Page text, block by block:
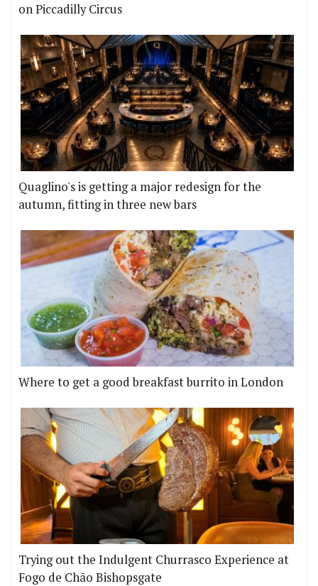
on Piccadilly Circus
Quaglino's is getting a major redesign for the
autumn, fitting in three new bars
Where to get a good breakfast burrito in London
Trying out the Indulgent Churrasco Experience at
Fogo de Chão Bishopsgate